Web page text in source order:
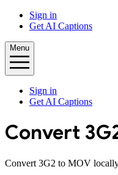
Sign in
Get AI Captions
Menu
Sign in
Get AI Captions
Convert
Convert 3G2 to MOV